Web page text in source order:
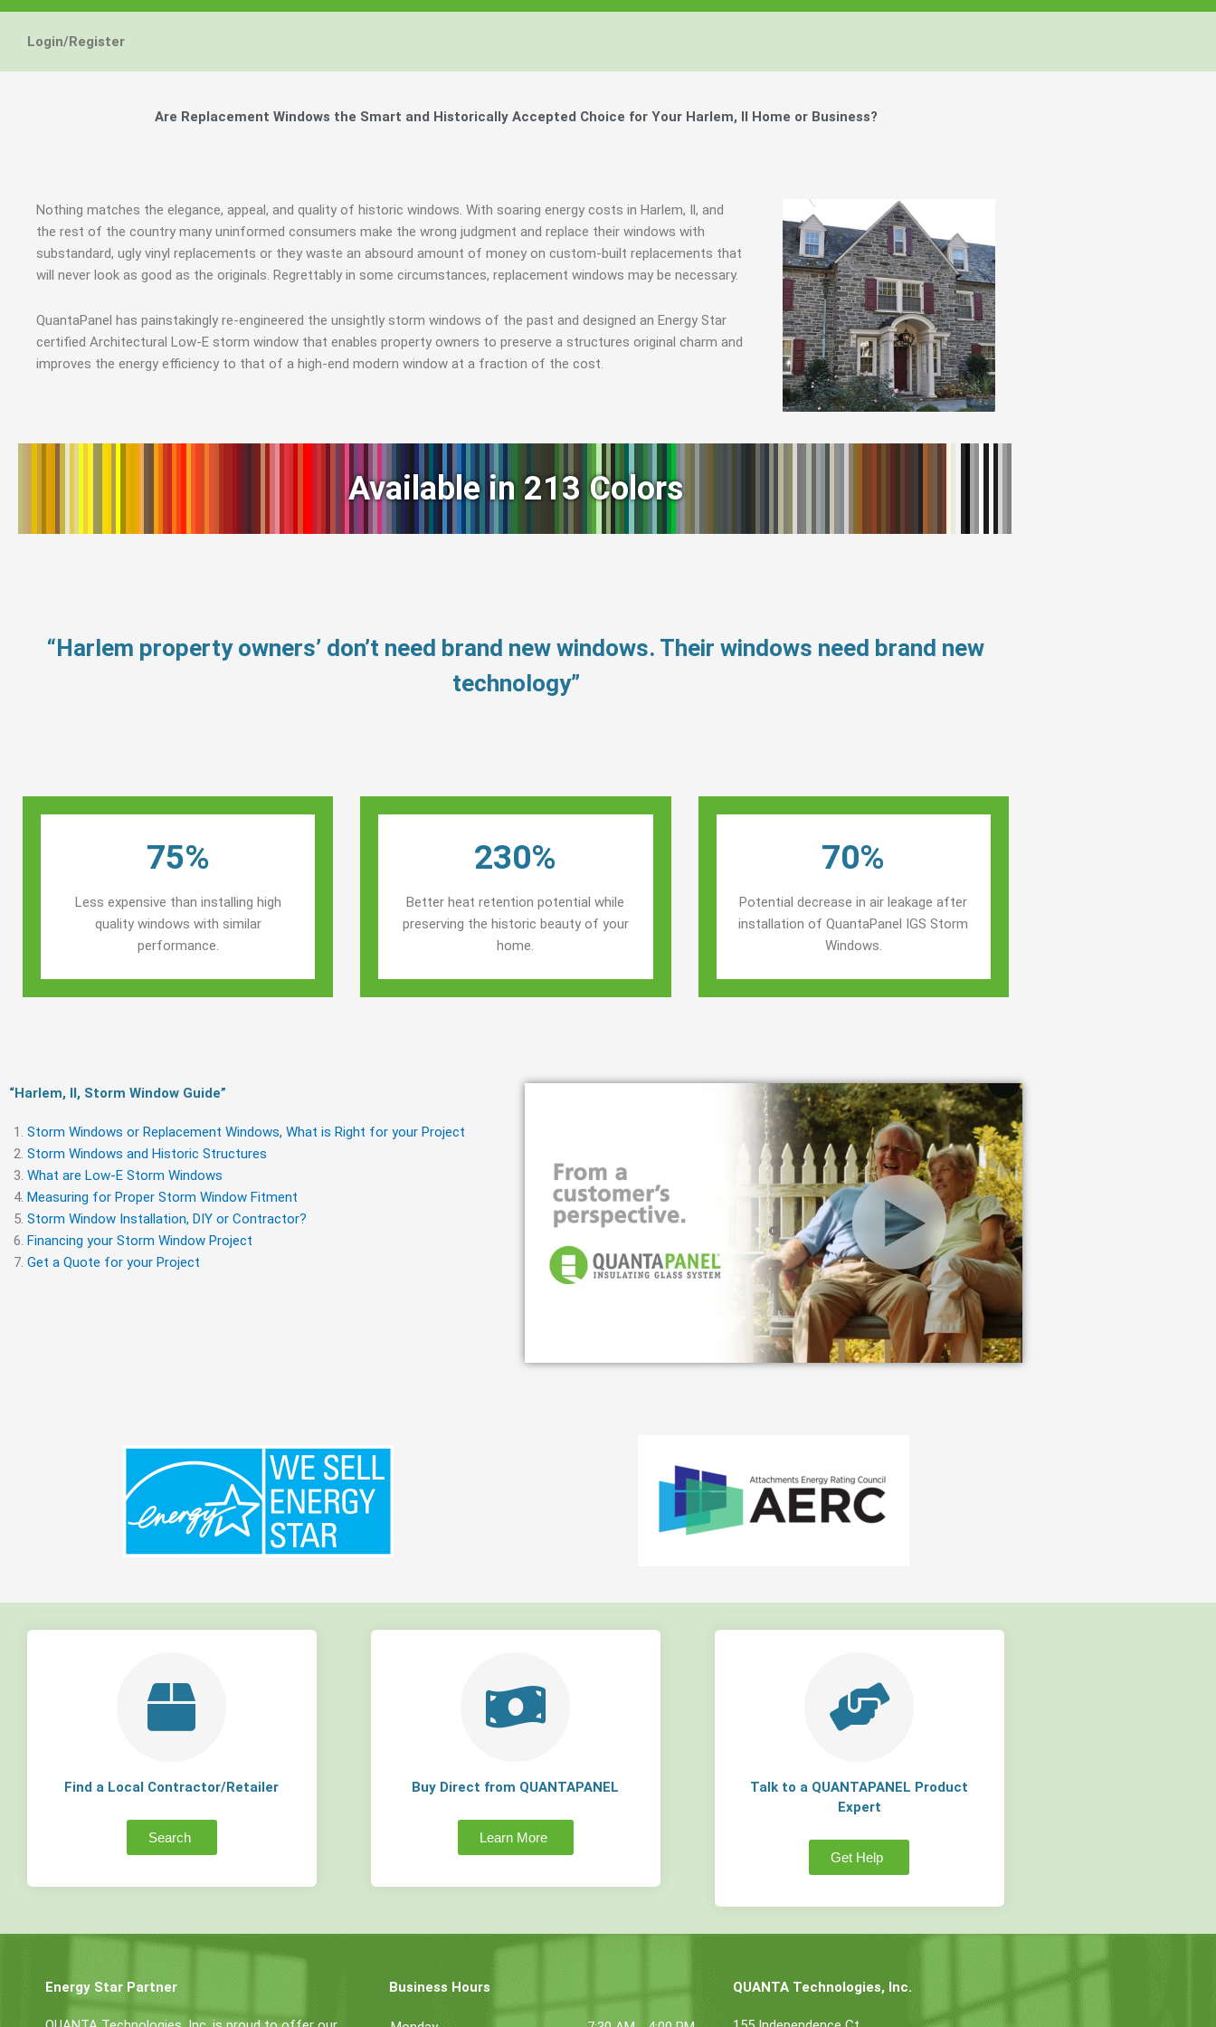
Login/Register
Are Replacement Windows the Smart and Historically Accepted Choice for Your Harlem, Il Home or Business?
Nothing matches the elegance, appeal, and quality of historic windows. With soaring energy costs in Harlem, Il, and
the rest of the country many uninformed consumers make the wrong judgment and replace their windows with
substandard, ugly vinyl replacements or they waste an absourd amount of money on custom-built replacements that
will never look as good as the originals. Regrettably in some circumstances, replacement windows may be necessary.
QuantaPanel has painstakingly re-engineered the unsightly storm windows of the past and designed an Energy Star
certified Architectural Low-E storm window that enables property owners to preserve a structures original charm and
improves the energy efficiency to that of a high-end modern window at a fraction of the cost.
Available in 213 Colors
“Harlem property owners’ don’t need brand new windows. Their windows need brand new
technology”
75%
Less expensive than installing high
quality windows with similar
performance.
230%
Better heat retention potential while
preserving the historic beauty of your
home.
70%
Potential decrease in air leakage after
installation of QuantaPanel IGS Storm
Windows.
“Harlem, Il, Storm Window Guide​”
Storm Windows or Replacement Windows, What is Right for your Project
Storm Windows and Historic Structures
What are Low-E Storm Windows
Measuring for Proper Storm Window Fitment
Storm Window Installation, DIY or Contractor?
Financing your Storm Window Project
Get a Quote for your Project
Find a Local Contractor/Retailer
Search
Buy Direct from QUANTAPANEL
Learn More
Talk to a QUANTAPANEL Product
Expert
Get Help
Energy Star Partner Business Hours QUANTA Technologies, Inc.